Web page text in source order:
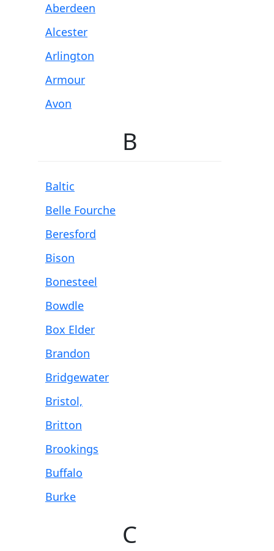
Aberdeen
Alcester
Arlington
Armour
Avon
B
Baltic
Belle Fourche
Beresford
Bison
Bonesteel
Bowdle
Box Elder
Brandon
Bridgewater
Bristol,
Britton
Brookings
Buffalo
Burke
C